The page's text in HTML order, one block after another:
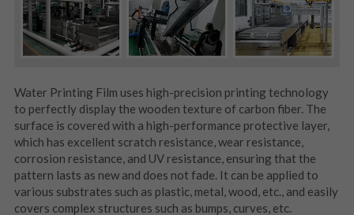
Water Printing Film uses high-precision printing technology
to perfectly display the wooden texture of carbon fiber. The
surface is covered with a high-performance protective layer,
which has excellent scratch resistance, wear resistance,
corrosion resistance, and UV resistance, ensuring that the
pattern lasts as new and does not fade. It can be applied to
various substrates such as plastic, metal, wood, etc., and easily
covers complex structures such as bumps, curves, etc.